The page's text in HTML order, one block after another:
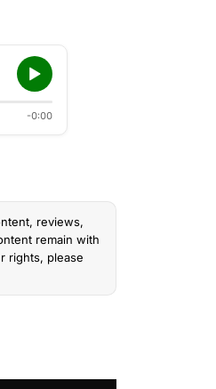
-0:00
reviews,
remain with
rights, please